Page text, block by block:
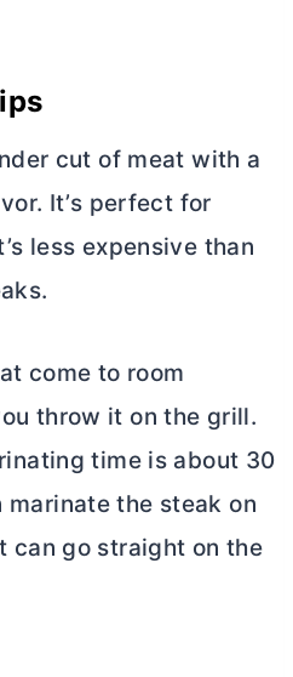
cut of meat with a
It’s perfect for
less expensive than
come to room
throw it on the grill.
time is about 30
marinate the steak on
can go straight on the